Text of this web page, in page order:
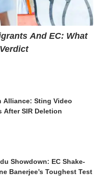
And EC: What
Alliance: Sting Video
After SIR Deletion
Showdown: EC Shake-
Banerjee’s Toughest Test